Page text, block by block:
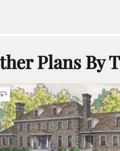
Plans By